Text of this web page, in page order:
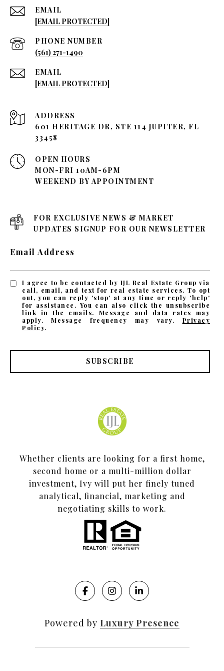
EMAIL
[EMAIL PROTECTED]
PHONE NUMBER
(561) 271-1490
EMAIL
[EMAIL PROTECTED]
ADDRESS
601 HERITAGE DR, STE 114 JUPITER, FL
33458
OPEN HOURS
MON-FRI 10AM-6PM
WEEKEND BY APPOINTMENT
FOR EXCLUSIVE NEWS & MARKET
UPDATES SIGNUP FOR OUR NEWSLETTER
Email Address
I agree to be contacted by IJL Real Estate Group via
call, email, and text for real estate services. To opt
out, you can reply 'stop' at any time or reply 'help'
for assistance. You can also click the unsubscribe
link in the emails. Message and data rates may
apply. Message frequency may vary. Privacy
Policy.
SUBSCRIBE
Whether clients are looking for a first home,
second home or a multi-million dollar
investment, Ivy will put her finely tuned
analytical, financial, marketing and
negotiating skills to work.
Powered by Luxury Presence